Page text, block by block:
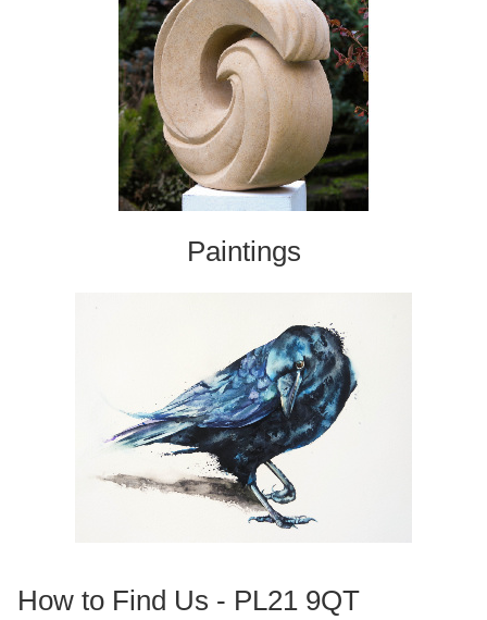
Paintings
How to Find Us - PL21 9QT